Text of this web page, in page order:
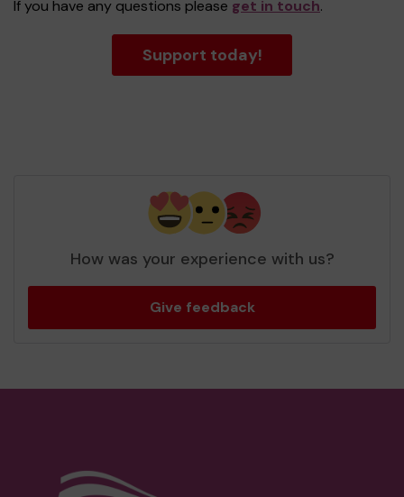
If you have any questions please get in touch.
Support today!
How was your experience with us?
Give feedback